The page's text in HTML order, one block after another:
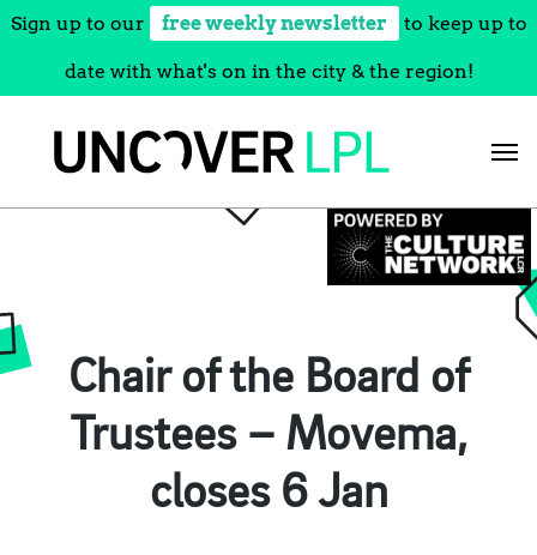
Sign up to our free weekly newsletter to keep up to
date with what's on in the city & the region!
Chair of the Board of
Trustees – Movema,
closes 6 Jan